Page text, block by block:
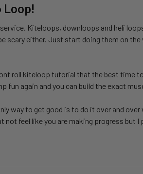
Loop!
Kiteloops, downloops and heli
scary either. Just start doing them on
roll kiteloop tutorial that the best time
again and you can build the exact
way to get good is to do it over and
feel like you are making progress but